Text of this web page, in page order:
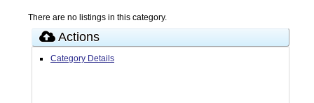
There are no listings in this category.
Actions
Category Details